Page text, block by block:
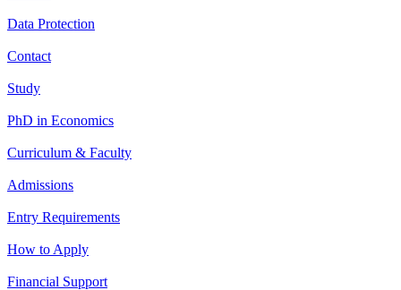
Data Protection
Contact
Study
PhD in Economics
Curriculum & Faculty
Admissions
Entry Requirements
How to Apply
Financial Support